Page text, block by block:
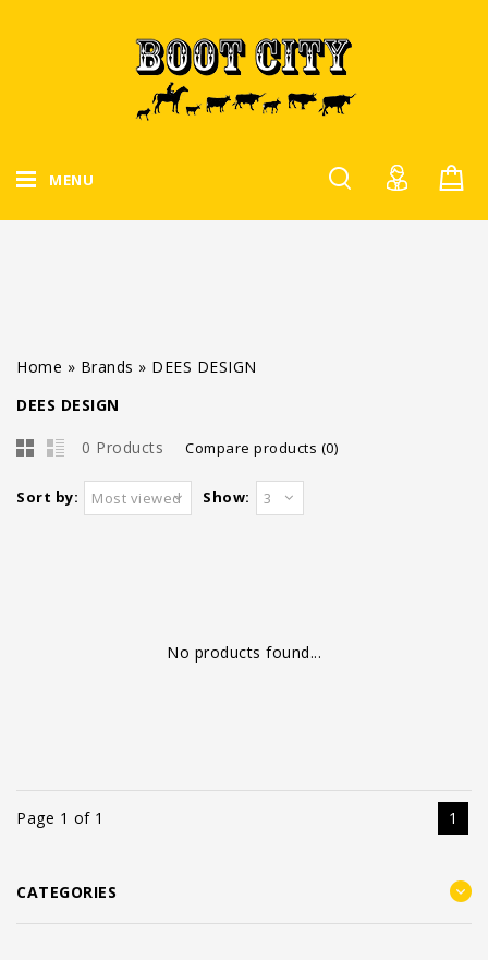
MENU
Home » Brands » DEES DESIGN
DEES DESIGN
0 Products Compare products (0)
Sort by: Most viewed Show: 3
No products found...
Page 1 of 1 1
CATEGORIES